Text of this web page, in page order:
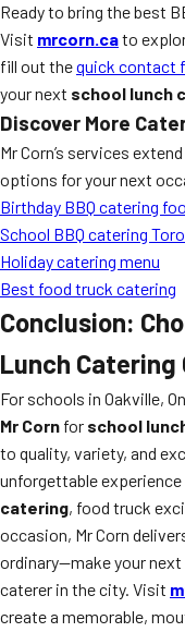
Ready to bring the best
Visit mrcorn.cato
fill out thequick contact
your next school lunch
Discover More
Mr Corn’s services
options for your next
Birthday BBQ catering
School BBQ catering
Holiday catering menu
Best food truck catering
Conclusion:
Lunch Catering
For schools in Oakville,
Mr Corn for school
to quality, variety, and
unforgettable experience
catering, food truck
occasion, Mr Corn
ordinary—make your
caterer in the city. Visit
create a memorable,